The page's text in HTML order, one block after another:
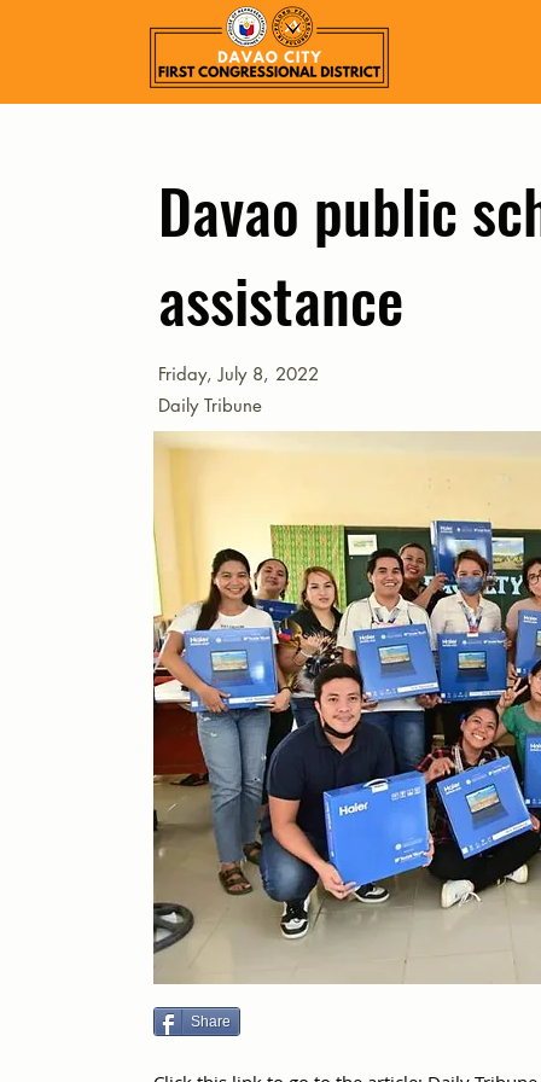
Davao public
assistance
Friday, July 8, 2022
Daily Tribune
Share